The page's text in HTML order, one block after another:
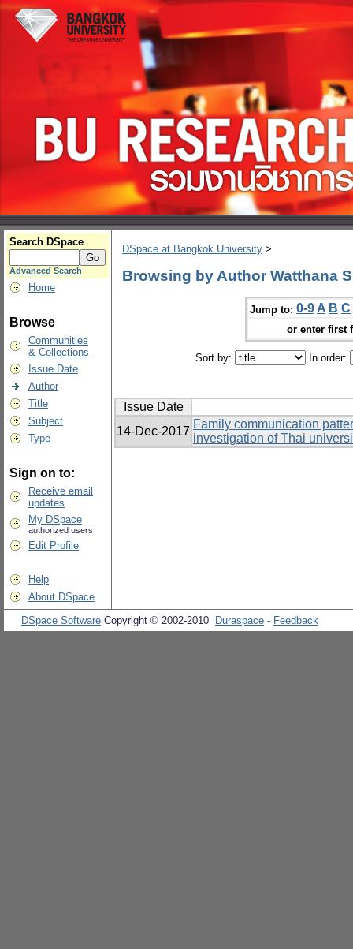
Search DSpace
Advanced Search
Home
Browse
Communities
& Collections
Issue Date
Author
Title
Subject
Type
Sign on to:
Receive email
updates
My DSpace
authorized users
Edit Profile
Help
About DSpace
DSpace at Bangkok University >
Browsing by Author Watthana
Jump to: 0-9 A B C
or enter first
Sort by: In order:
Issue Date
14-Dec-2017
Family communication
investigation of Thai
DSpace Software Copyright © 2002-2010 Duraspace - Feedback